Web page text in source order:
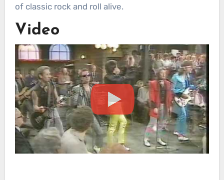
of classic rock and roll alive.
Video